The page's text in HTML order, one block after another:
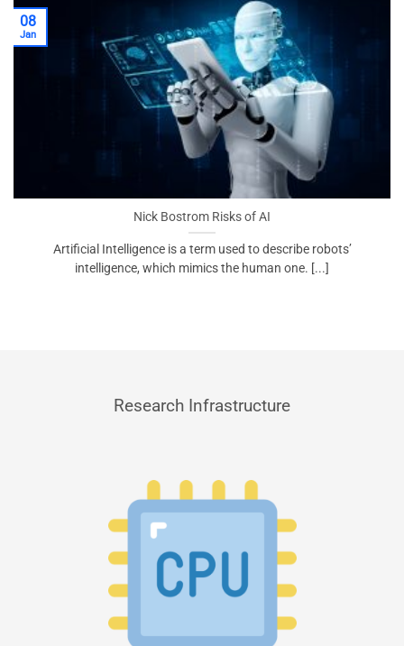
Nick Bostrom Risks of AI
Artificial Intelligence is a term used to describe robots’
intelligence, which mimics the human one. [...]
08
Jan
Research Infrastructure